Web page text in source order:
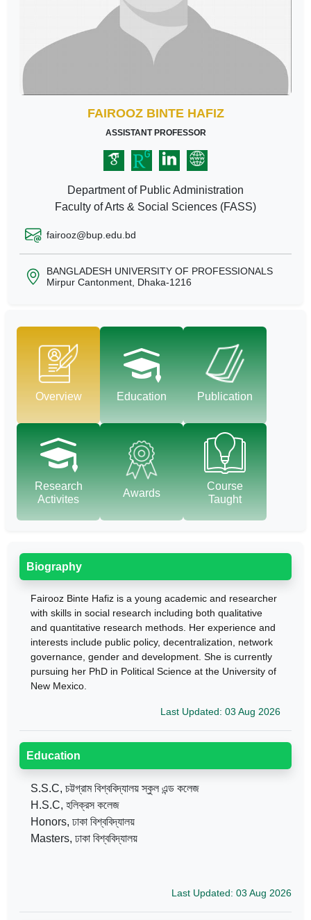
FAIROOZ BINTE HAFIZ
ASSISTANT PROFESSOR
Department of Public Administration
Faculty of Arts & Social Sciences (FASS)
fairooz@bup.edu.bd
BANGLADESH UNIVERSITY OF PROFESSIONALS
Mirpur Cantonment, Dhaka-1216
Overview Education Publication
Research
Activites
Awards
Course
Taught
Biography
Fairooz Binte Hafiz is a young academic and researcher
with skills in social research including both qualitative
and quantitative research methods. Her experience and
interests include public policy, decentralization, network
governance, gender and development. She is currently
pursuing her PhD in Political Science at the University of
New Mexico.
Last Updated: 03 Aug 2026
Education
S.S.C, চট্টগ্রাম বিশ্ববিদ্যালয় স্কুল এন্ড কলেজ
H.S.C, হলিক্রস কলেজ
Honors, ঢাকা বিশ্ববিদ্যালয়
Masters, ঢাকা বিশ্ববিদ্যালয়
Last Updated: 03 Aug 2026